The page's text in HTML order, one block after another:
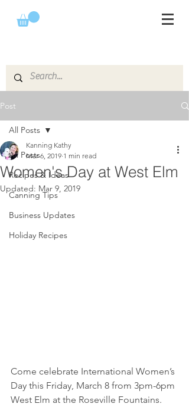
Post
All Posts
Recipes & Ideas
Canning Tips
Business Updates
Holiday Recipes
All Posts
Women's Day at West Elm
Kanning Kathy
Mar 6, 2019 1 min read
Updated: Mar 9, 2019
Come celebrate International Women’s
Day this Friday, March 8 from 3pm-6pm
West Elm at the Roseville Fountains.